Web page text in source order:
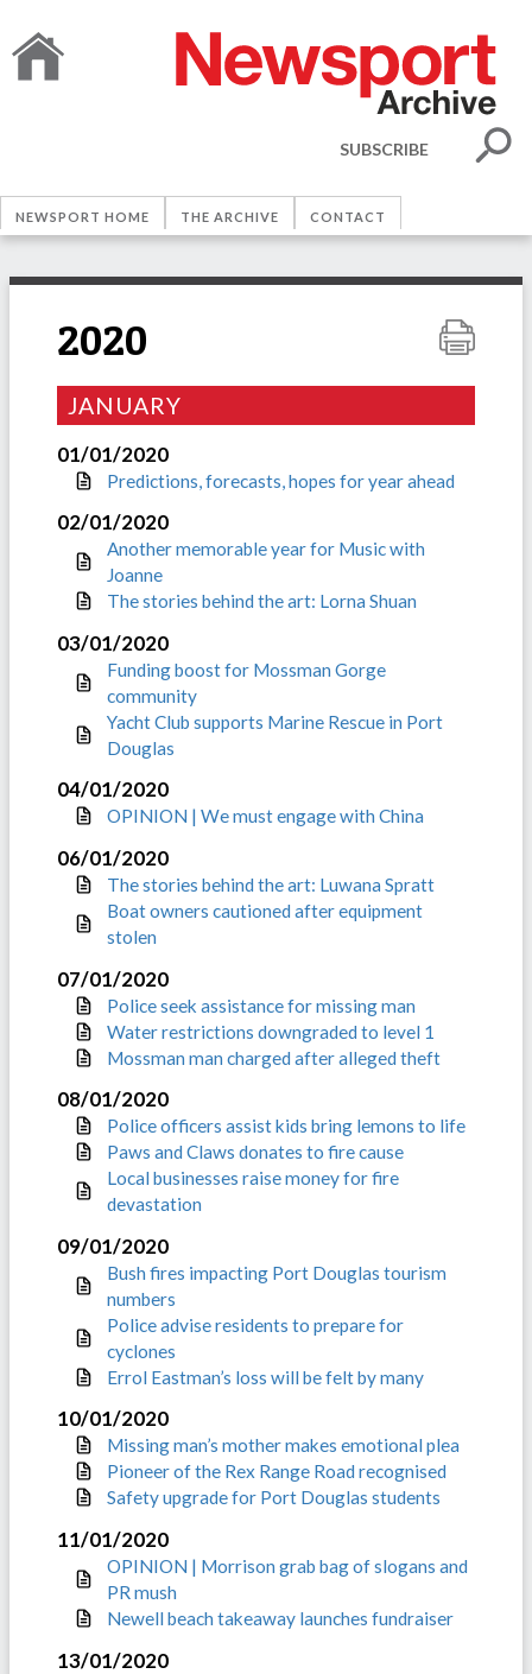
SUBSCRIBE
NEWSPORT HOME THE ARCHIVE CONTACT
2020
JANUARY
01/01/2020
Predictions, forecasts, hopes for year ahead
02/01/2020
Another memorable year for Music with
Joanne
The stories behind the art: Lorna Shuan
03/01/2020
Funding boost for Mossman Gorge
community
Yacht Club supports Marine Rescue in Port
Douglas
04/01/2020
OPINION | We must engage with China
06/01/2020
The stories behind the art: Luwana Spratt
Boat owners cautioned after equipment
stolen
07/01/2020
Police seek assistance for missing man
Water restrictions downgraded to level 1
Mossman man charged after alleged theft
08/01/2020
Police officers assist kids bring lemons to life
Paws and Claws donates to fire cause
Local businesses raise money for fire
devastation
09/01/2020
Bush fires impacting Port Douglas tourism
numbers
Police advise residents to prepare for
cyclones
Errol Eastman’s loss will be felt by many
10/01/2020
Missing man’s mother makes emotional plea
Pioneer of the Rex Range Road recognised
Safety upgrade for Port Douglas students
11/01/2020
OPINION | Morrison grab bag of slogans and
PR mush
Newell beach takeaway launches fundraiser
13/01/2020